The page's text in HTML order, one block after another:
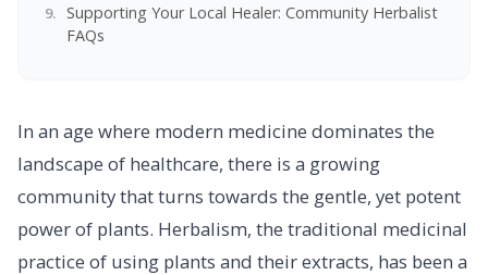
Supporting Your Local Healer: Community Herbalist
FAQs
In an age where modern medicine dominates the
landscape of healthcare, there is a growing
community that turns towards the gentle, yet potent
power of plants. Herbalism, the traditional medicinal
practice of using plants and their extracts, has been a